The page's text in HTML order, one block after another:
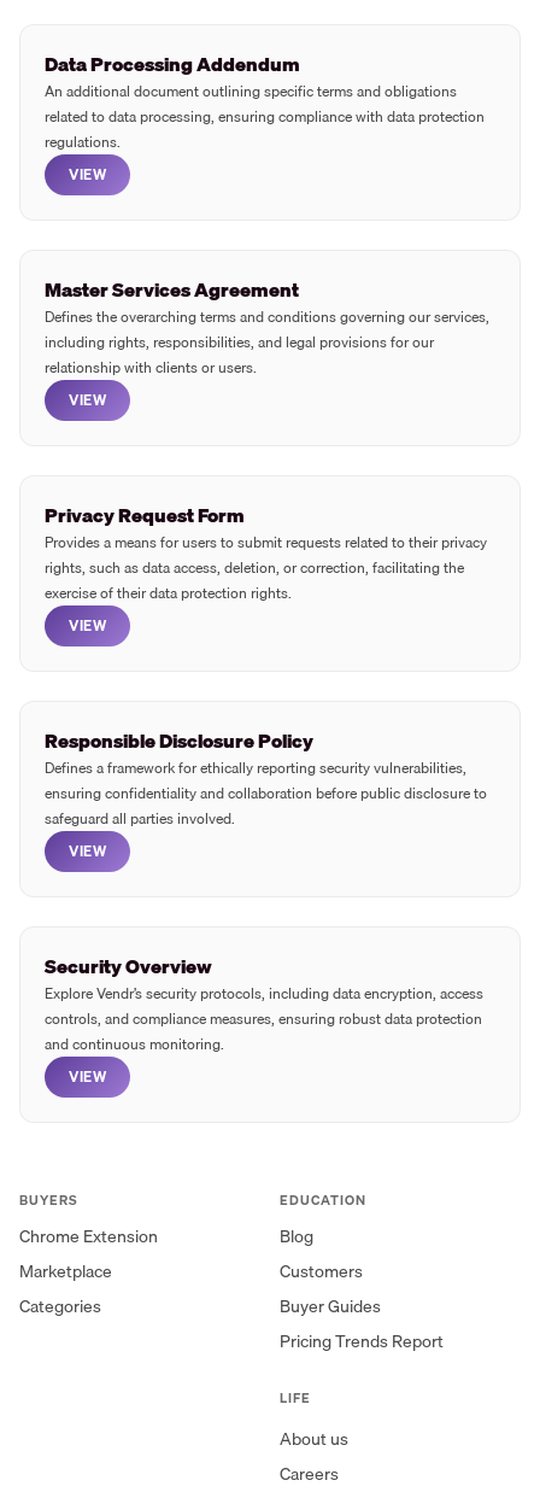
Data Processing Addendum
An additional document outlining specific terms and obligations
related to data processing, ensuring compliance with data protection
regulations.
VIEW
Master Services Agreement
Defines the overarching terms and conditions governing our services,
including rights, responsibilities, and legal provisions for our
relationship with clients or users.
VIEW
Privacy Request Form
Provides a means for users to submit requests related to their privacy
rights, such as data access, deletion, or correction, facilitating the
exercise of their data protection rights.
VIEW
Responsible Disclosure Policy
Defines a framework for ethically reporting security vulnerabilities,
ensuring confidentiality and collaboration before public disclosure to
safeguard all parties involved.
VIEW
Security Overview
Explore Vendr’s security protocols, including data encryption, access
controls, and compliance measures, ensuring robust data protection
and continuous monitoring.
VIEW
BUYERS
Chrome Extension
Marketplace
Categories
EDUCATION
Blog
Customers
Buyer Guides
Pricing Trends Report
LIFE
About us
Careers